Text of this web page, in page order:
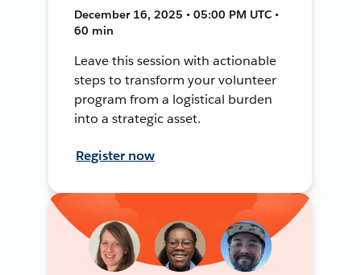
December 16, 2025 • 05:00 PM UTC •
60 min
Leave this session with actionable
steps to transform your volunteer
program from a logistical burden
into a strategic asset.
Register now